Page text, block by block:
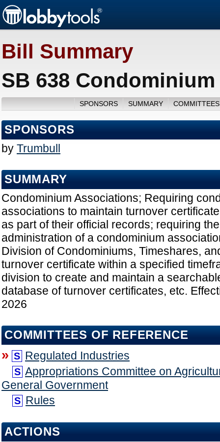
Bill Summary
SB 638
SPONSORS SUMMARY
SPONSORS
by Trumbull
SUMMARY
Condominium Associations; Requiring
associations to maintain turnover
as part of their official records; requiring
administration of a condominium
Division of Condominiums, Timeshares,
turnover certificate within a specified
division to create and maintain a
database of turnover certificates, etc.
2026
COMMITTEES OF REFERENCE
» S Regulated Industries
S Appropriations Committee on
General Government
S Rules
ACTIONS